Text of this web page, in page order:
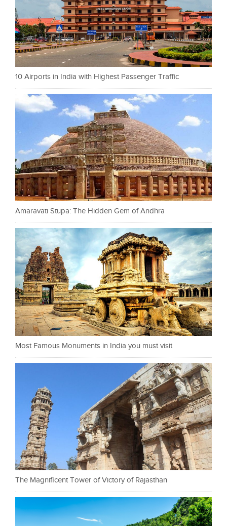
10 Airports in India with Highest Passenger Traffic
Amaravati Stupa: The Hidden Gem of Andhra
Most Famous Monuments in India you must visit
The Magnificent Tower of Victory of Rajasthan